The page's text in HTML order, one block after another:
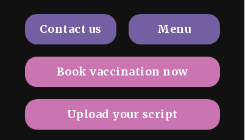
Upload your script
Menu
Book vaccination now
Contact us